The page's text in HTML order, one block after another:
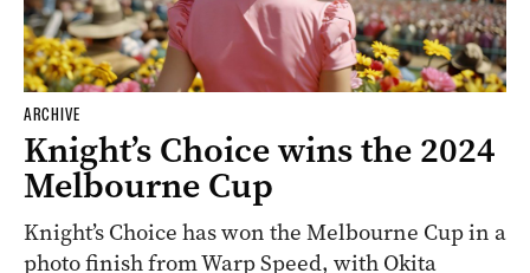
ARCHIVE
Knight’s Choice wins the 2024
Melbourne Cup
Knight’s Choice has won the Melbourne Cup in a
photo finish from Warp Speed, with Okita